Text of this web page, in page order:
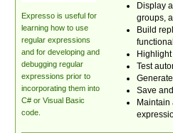
Expresso is useful for
learning how to use
regular expressions
and for developing and
debugging regular
expressions prior to
incorporating them into
C# or Visual Basic
code.
Display
groups,
Build
Test
Save